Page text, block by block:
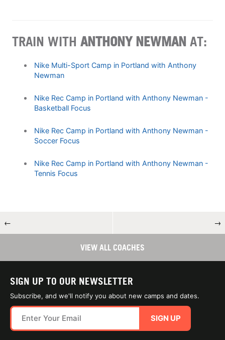
TRAIN WITH ANTHONY NEWMAN AT:
Nike Multi-Sport Camp in Portland with Anthony
Newman
Nike Rec Camp in Portland with Anthony Newman -
Basketball Focus
Nike Rec Camp in Portland with Anthony Newman -
Soccer Focus
Nike Rec Camp in Portland with Anthony Newman -
Tennis Focus
← →
VIEW ALL COACHES
SIGN UP TO OUR NEWSLETTER
Subscribe, and we'll notify you about new camps and dates.
SIGN UP